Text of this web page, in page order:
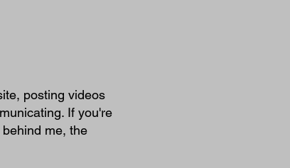
posting videos
If you're
me, the